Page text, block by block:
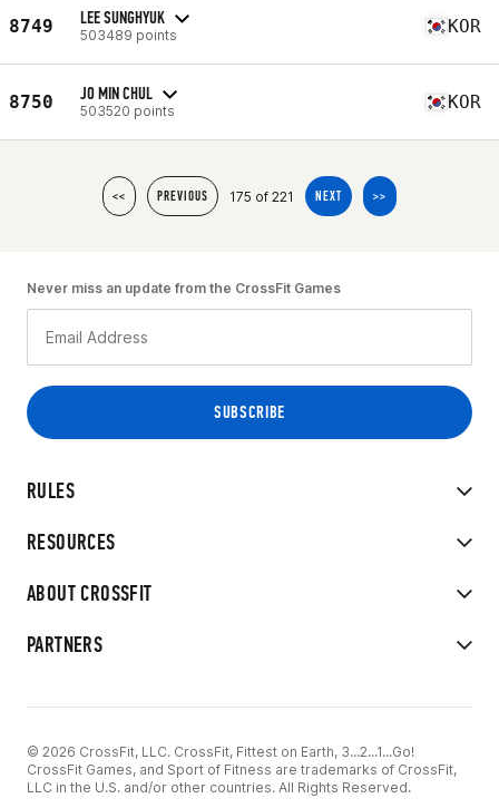
8749 LEE SUNGHYUK
503489 points KOR
8750 JO MIN CHUL
503520 points KOR
<< PREVIOUS 175 of 221 NEXT >>
RULES
RESOURCES
ABOUT CROSSFIT
PARTNERS
Never miss an update from the CrossFit Games
© 2026 CrossFit, LLC. CrossFit, Fittest on Earth, 3...2...1...Go!
CrossFit Games, and Sport of Fitness are trademarks of CrossFit,
LLC in the U.S. and/or other countries. All Rights Reserved.